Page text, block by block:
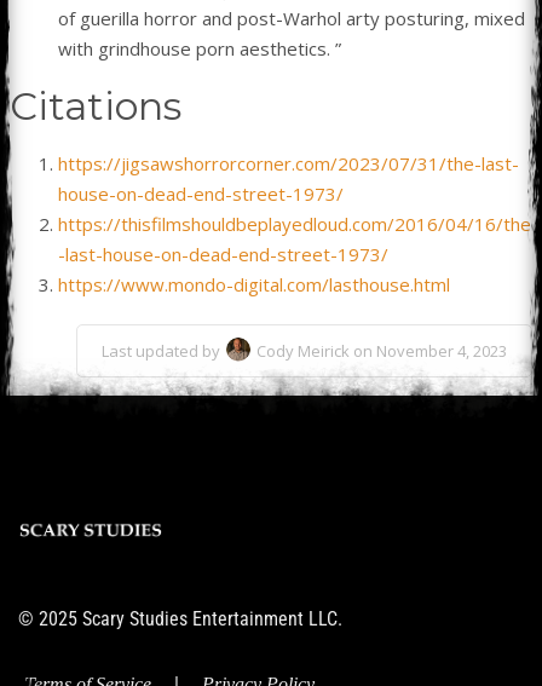
of guerilla horror and post-Warhol arty posturing, mixed
with grindhouse porn aesthetics. ”
Citations
https://jigsawshorrorcorner.com/2023/07/31/the-last-
house-on-dead-end-street-1973/
https://thisfilmshouldbeplayedloud.com/2016/04/16/the
-last-house-on-dead-end-street-1973/
https://www.mondo-digital.com/lasthouse.html
Last updated by Cody Meirick on November 4, 2023
© 2025 Scary Studies Entertainment LLC.